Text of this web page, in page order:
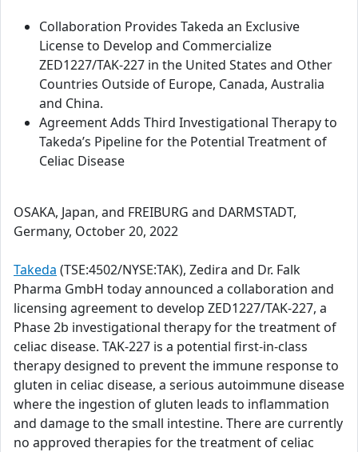
Collaboration Provides Takeda an Exclusive
License to Develop and Commercialize
ZED1227/TAK-227 in the United States and Other
Countries Outside of Europe, Canada, Australia
and China.
Agreement Adds Third Investigational Therapy to
Takeda’s Pipeline for the Potential Treatment of
Celiac Disease
OSAKA, Japan, and FREIBURG and DARMSTADT,
Germany, October 20, 2022
Takeda (TSE:4502/NYSE:TAK), Zedira and Dr. Falk
Pharma GmbH today announced a collaboration and
licensing agreement to develop ZED1227/TAK-227, a
Phase 2b investigational therapy for the treatment of
celiac disease. TAK-227 is a potential first-in-class
therapy designed to prevent the immune response to
gluten in celiac disease, a serious autoimmune disease
where the ingestion of gluten leads to inflammation
and damage to the small intestine. There are currently
no approved therapies for the treatment of celiac